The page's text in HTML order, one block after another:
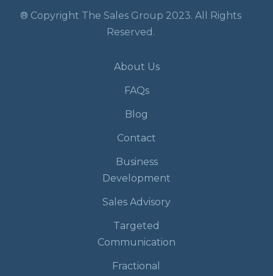
® Copyright The Sales Group 2023. All Rights
Reserved.
About Us
FAQs
Blog
Contact
Business
Development
Sales Advisory
Targeted
Communication
Fractional